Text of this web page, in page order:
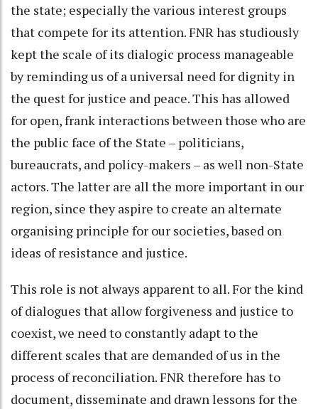
the state; especially the various interest groups
that compete for its attention. FNR has studiously
kept the scale of its dialogic process manageable
by reminding us of a universal need for dignity in
the quest for justice and peace. This has allowed
for open, frank interactions between those who are
the public face of the State – politicians,
bureaucrats, and policy-makers – as well non-State
actors. The latter are all the more important in our
region, since they aspire to create an alternate
organising principle for our societies, based on
ideas of resistance and justice.
This role is not always apparent to all. For the kind
of dialogues that allow forgiveness and justice to
coexist, we need to constantly adapt to the
different scales that are demanded of us in the
process of reconciliation. FNR therefore has to
document, disseminate and drawn lessons for the